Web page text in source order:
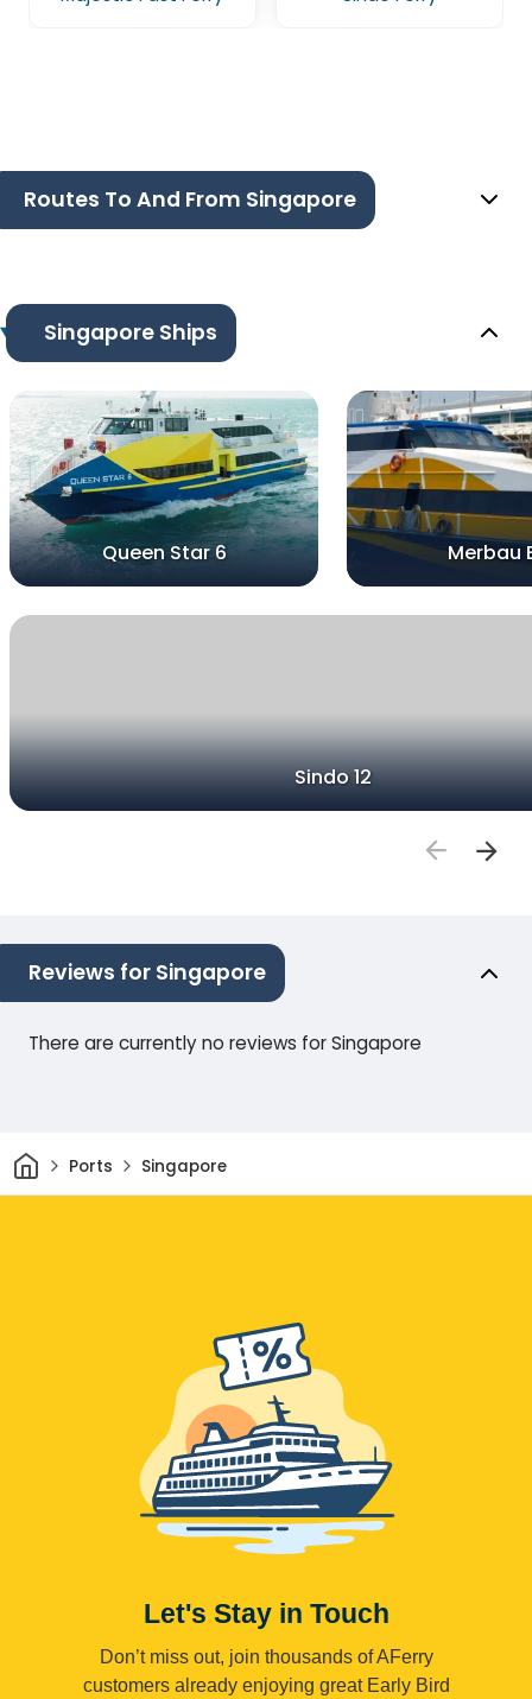
Routes To And From Singapore
Singapore Ships
Queen Star 6 Merbau
Sindo 12
Reviews for Singapore
There are currently no reviews for Singapore
HomePorts Singapore
Let's Stay in Touch
Don’t miss out, join thousands of AFerry
customers already enjoying great Early Bird